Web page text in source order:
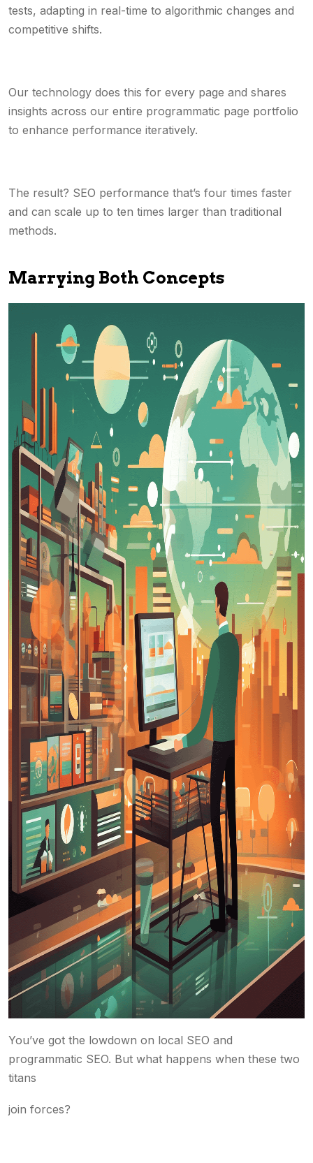
tests, adapting in real-time to algorithmic changes and
competitive shifts.
Our technology does this for every page and shares
insights across our entire programmatic page portfolio
to enhance performance iteratively.
The result? SEO performance that’s four times faster
and can scale up to ten times larger than traditional
methods.
Marrying Both Concepts
You’ve got the lowdown on local SEO and
programmatic SEO. But what happens when these two
titans
join forces?